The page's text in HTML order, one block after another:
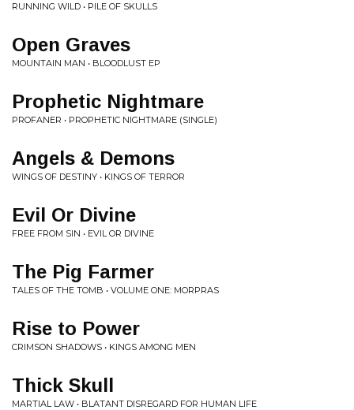
RUNNING WILD • PILE OF SKULLS
Open Graves
MOUNTAIN MAN • BLOODLUST EP
Prophetic Nightmare
PROFANER • PROPHETIC NIGHTMARE (SINGLE)
Angels & Demons
WINGS OF DESTINY • KINGS OF TERROR
Evil Or Divine
FREE FROM SIN • EVIL OR DIVINE
The Pig Farmer
TALES OF THE TOMB • VOLUME ONE: MORPRAS
Rise to Power
CRIMSON SHADOWS • KINGS AMONG MEN
Thick Skull
MARTIAL LAW • BLATANT DISREGARD FOR HUMAN LIFE